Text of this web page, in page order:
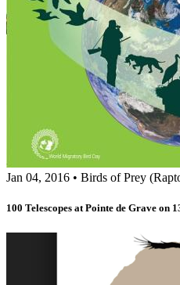
Jan 04, 2016 • Birds of Prey
100 Telescopes at Pointe de Grave on